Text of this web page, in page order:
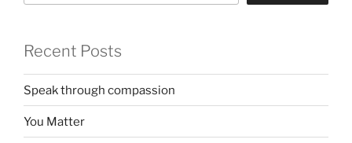
Recent Posts
Speak through compassion
You Matter